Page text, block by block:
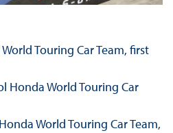
Touring Car Team, first
Honda World Touring Car
World Touring Car Team,